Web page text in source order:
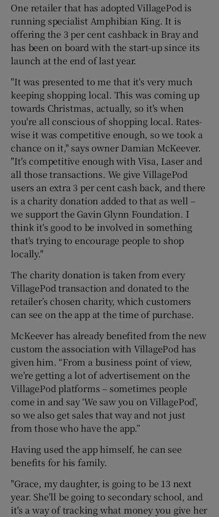
One retailer that has adopted VillagePod is
running specialist Amphibian King. It is
offering the 3 per cent cashback in Bray and
has been on board with the start-up since its
launch at the end of last year.
"It was presented to me that it's very much
keeping shopping local. This was coming up
towards Christmas, actually, so it's when
you're all conscious of shopping local. Rates-
wise it was competitive enough, so we took a
chance on it," says owner Damian McKeever.
"It's competitive enough with Visa, Laser and
all those transactions. We give VillagePod
users an extra 3 per cent cash back, and there
is a charity donation added to that as well –
we support the Gavin Glynn Foundation. I
think it's good to be involved in something
that's trying to encourage people to shop
locally."
The charity donation is taken from every
VillagePod transaction and donated to the
retailer’s chosen charity, which customers
can see on the app at the time of purchase.
McKeever has already benefited from the new
custom the association with VillagePod has
given him. “From a business point of view,
we’re getting a lot of advertisement on the
VillagePod platforms – sometimes people
come in and say ‘We saw you on VillagePod’,
so we also get sales that way and not just
from those who have the app.”
Having used the app himself, he can see
benefits for his family.
"Grace, my daughter, is going to be 13 next
year. She'll be going to secondary school, and
it's a way of tracking what money you give her